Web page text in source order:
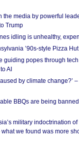
the media by powerful
Trump
idling is unhealthy,
’90s-style Pizza
guiding popes through
AI
by climate change?’
BBQs are being
military indoctrination
we found was more